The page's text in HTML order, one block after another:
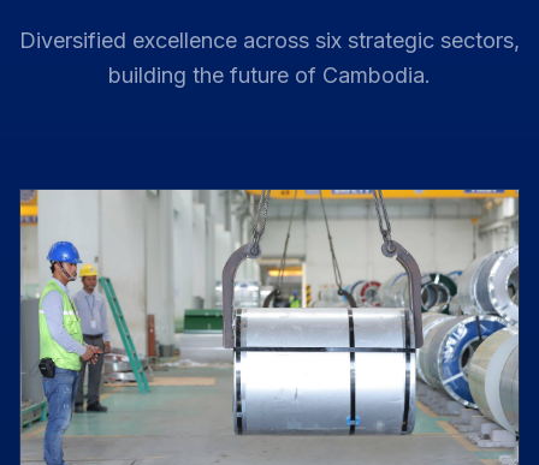
Diversified excellence across six strategic sectors,
building the future of Cambodia.